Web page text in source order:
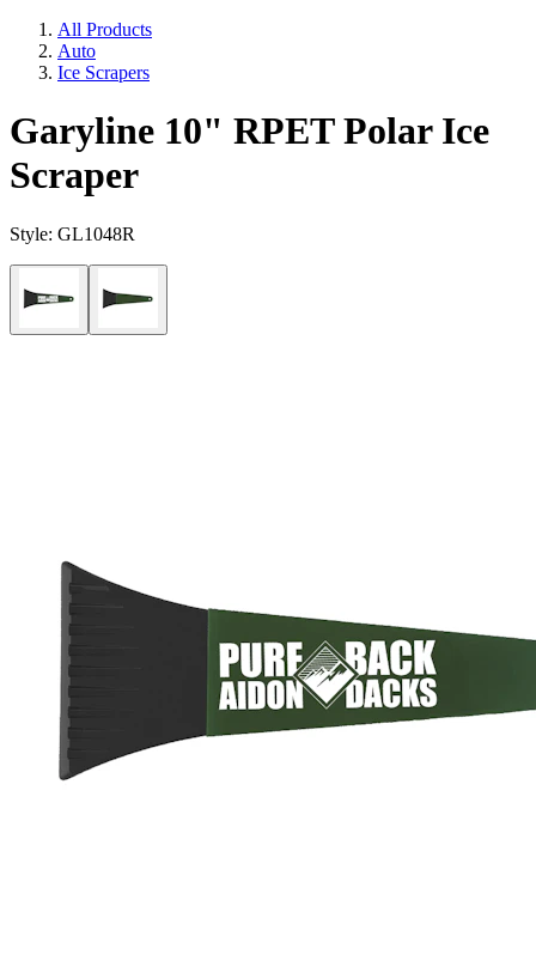
All Products
Auto
Ice Scrapers
Garyline 10" RPET Polar Ice
Scraper
Style: GL1048R